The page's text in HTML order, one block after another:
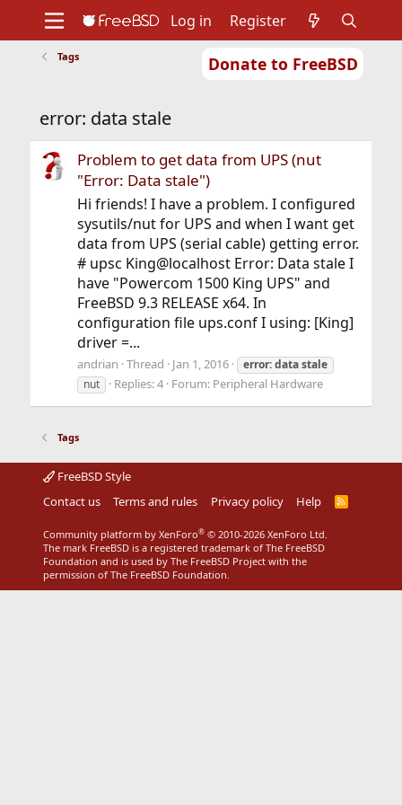
Donate to FreeBSD
Support
Foundation
Log in Register
Tags
error: data stale
Problem to get data from UPS (nut
"Error: Data stale")
Hi friends! I have a problem. I configured
sysutils/nut for UPS and when I want get
data from UPS (serial cable) getting error.
# upsc King@localhost Error: Data stale I
have "Powercom 1500 King UPS" and
FreeBSD 9.3 RELEASE x64. In
configuration file ups.conf I using: [King]
driver =...
andrian Thread Jan 1, 2016 error: data stale
nut
Replies: 4 Forum: Peripheral Hardware
Tags
FreeBSD Style
Contact us
Terms and rules Privacy policy Help
R
Community platform by XenForo® © 2010-2026 XenForo Ltd.
The mark FreeBSD is a registered trademark of The FreeBSD
Foundation and is used by The FreeBSD Project with the
permission of The FreeBSD Foundation.